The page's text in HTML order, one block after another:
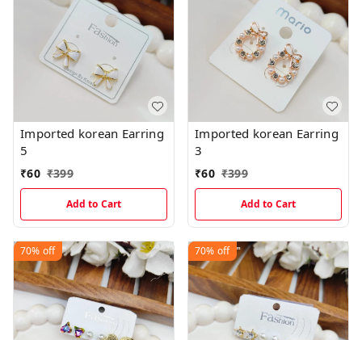
Imported korean Earring
5
₹60 ₹399
Add to Cart
Imported korean Earring
3
₹60 ₹399
Add to Cart
70% off 70% off